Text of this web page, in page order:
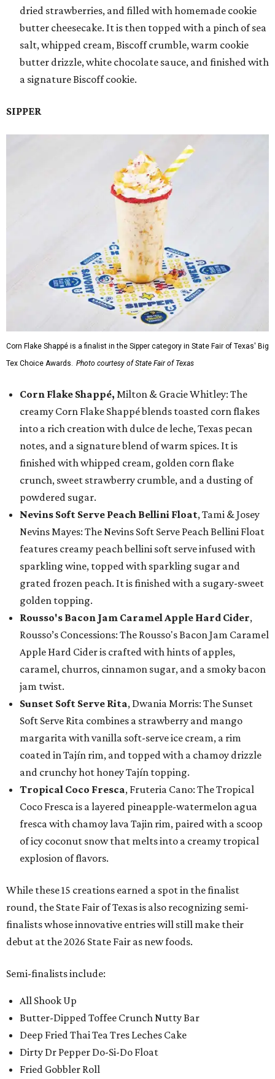
dried strawberries, and filled with homemade cookie
butter cheesecake. It is then topped with a pinch of sea
salt, whipped cream, Biscoff crumble, warm cookie
butter drizzle, white chocolate sauce, and finished with
a signature Biscoff cookie.
SIPPER
Corn Flake Shappé is a finalist in the Sipper category in State Fair of Texas' Big
Tex Choice Awards. Photo courtesy of State Fair of Texas
Corn Flake Shappé, Milton & Gracie Whitley: The
creamy Corn Flake Shappé blends toasted corn flakes
into a rich creation with dulce de leche, Texas pecan
notes, and a signature blend of warm spices. It is
finished with whipped cream, golden corn flake
crunch, sweet strawberry crumble, and a dusting of
powdered sugar.
Nevins Soft Serve Peach Bellini Float, Tami & Josey
Nevins Mayes: The Nevins Soft Serve Peach Bellini Float
features creamy peach bellini soft serve infused with
sparkling wine, topped with sparkling sugar and
grated frozen peach. It is finished with a sugary-sweet
golden topping.
Rousso's Bacon Jam Caramel Apple Hard Cider,
Rousso’s Concessions: The Rousso's Bacon Jam Caramel
Apple Hard Cider is crafted with hints of apples,
caramel, churros, cinnamon sugar, and a smoky bacon
jam twist.
Sunset Soft Serve Rita, Dwania Morris: The Sunset
Soft Serve Rita combines a strawberry and mango
margarita with vanilla soft-serve ice cream, a rim
coated in Tajín rim, and topped with a chamoy drizzle
and crunchy hot honey Tajín topping.
Tropical Coco Fresca, Fruteria Cano: The Tropical
Coco Fresca is a layered pineapple-watermelon agua
fresca with chamoy lava Tajin rim, paired with a scoop
of icy coconut snow that melts into a creamy tropical
explosion of flavors.
While these 15 creations earned a spot in the finalist
round, the State Fair of Texas is also recognizing semi-
finalists whose innovative entries will still make their
debut at the 2026 State Fair as new foods.
Semi-finalists include:
All Shook Up
Butter-Dipped Toffee Crunch Nutty Bar
Deep Fried Thai Tea Tres Leches Cake
Dirty Dr Pepper Do-Si-Do Float
Fried Gobbler Roll